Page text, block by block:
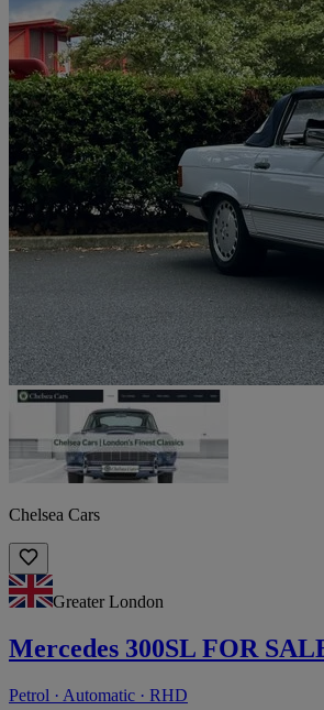
Chelsea Cars
Greater London
Mercedes 300SL FOR
Petrol · Automatic · RHD